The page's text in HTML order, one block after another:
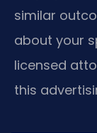
similar
about your
licensed
this